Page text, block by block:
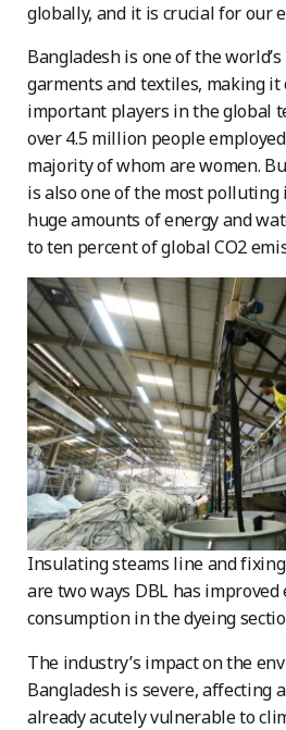
globally, and it is crucial for our
Bangladesh is one of the
garments and textiles, making it
important players in the global
over 4.5 million people
majority of whom are women.
is also one of the most
huge amounts of energy and
to ten percent of global CO2
Insulating steams line and
are two ways DBL has improved
consumption in the dyeing
The industry’s impact on the
Bangladesh is severe, affecting
already acutely vulnerable to